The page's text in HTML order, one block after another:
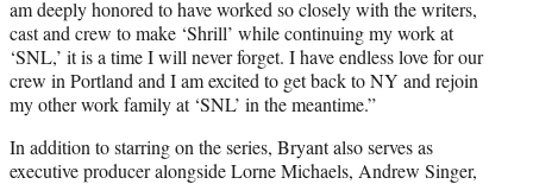
am deeply honored to have worked so closely with the writers,
cast and crew to make ‘Shrill’ while continuing my work at
‘SNL,’ it is a time I will never forget. I have endless love for our
crew in Portland and I am excited to get back to NY and rejoin
my other work family at ‘SNL’ in the meantime.”
In addition to starring on the series, Bryant also serves as
executive producer alongside Lorne Michaels, Andrew Singer,